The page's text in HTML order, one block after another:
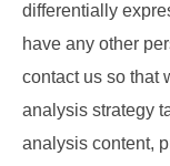
differentially
have any other
contact us so that
analysis strategy
analysis content,